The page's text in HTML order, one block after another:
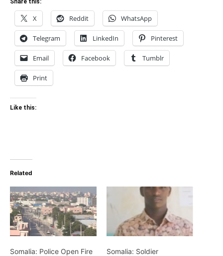
Share this:
X Reddit WhatsApp
Telegram LinkedIn Pinterest
Email Facebook Tumblr
Print
Like this:
Related
Somalia: Police Open Fire
Somalia: Soldier